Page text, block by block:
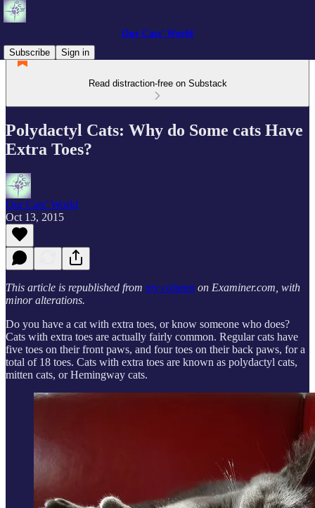
Our Cats' World
Subscribe
Sign in
Read distraction-free on Substack
Polydactyl Cats: Why do Some cats Have
Extra Toes?
Our Cats' World
Oct 13, 2015
This article is republished from my column on Examiner.com, with
minor alterations.
Do you have a cat with extra toes, or know someone who does?
Cats with extra toes are actually fairly common. Regular cats have
five toes on their front paws, and four toes on their back paws, for a
total of 18 toes. Cats with extra toes are known as polydactyl cats,
mitten cats, or Hemingway cats.